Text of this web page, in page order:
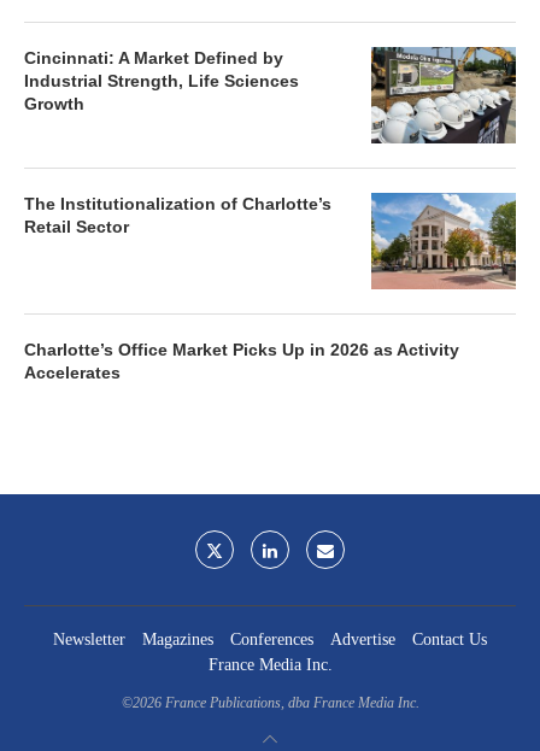
Cincinnati: A Market Defined by
Industrial Strength, Life Sciences
Growth
The Institutionalization of Charlotte’s
Retail Sector
Charlotte’s Office Market Picks Up in 2026 as Activity
Accelerates
Newsletter Magazines Conferences Advertise
Contact Us
France Media Inc.
©2026 France Publications, dba France Media Inc.